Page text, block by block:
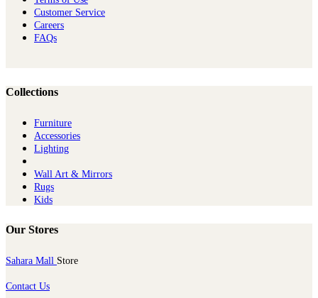
Customer Service
Careers
FAQs
Collections
Furniture
Ac​cessories
Lighting
Wall Art & Mirrors
Rugs
Kids
Our Stores
Sahara Mall Store
Contact Us